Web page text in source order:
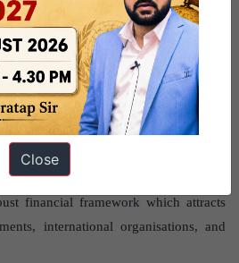
forward?
of Hormuz problem can be avoided
IMEC architecture and keeping the
reach.
an empirical study on the economic
financial framework which attracts
international organisations, and
Close